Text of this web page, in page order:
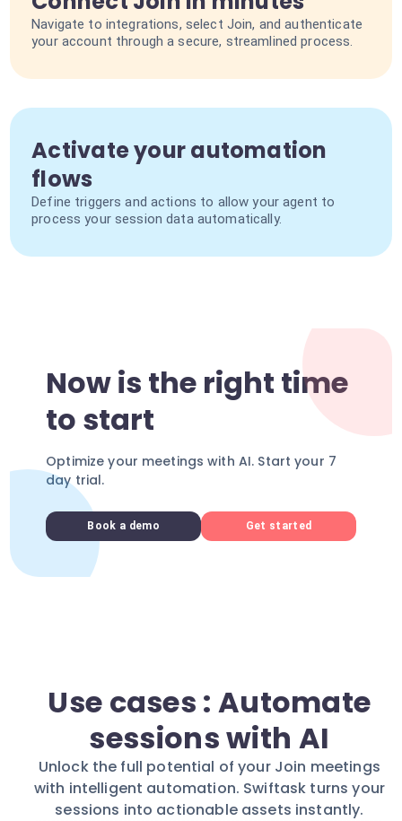
Navigate to integrations, select Join, and authenticate
your account through a secure, streamlined process.
Activate your automation
flows
Define triggers and actions to allow your agent to
process your session data automatically.
Now is the right time
to start
Optimize your meetings with AI. Start your 7
day trial.
Book a demo Get started
Use cases : Automate
sessions with AI
Unlock the full potential of your Join meetings
with intelligent automation. Swiftask turns your
sessions into actionable assets instantly.